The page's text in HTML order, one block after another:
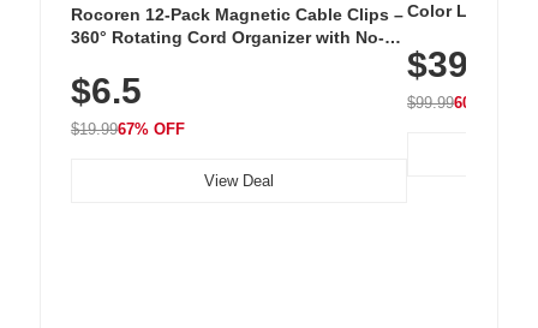
Rocoren 12-Pack Magnetic Cable Clips –
360° Rotating Cord Organizer with No-
Nightstand, Wall, Car & Office, White
$6.5
$19.9967% OFF
View Deal
Color LED
with 240 LEDs
$39.99
$99.9960% OFF